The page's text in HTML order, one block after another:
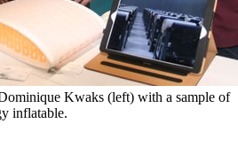
Kwaks (left) with a sample of
inflatable.